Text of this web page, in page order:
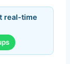
real-time